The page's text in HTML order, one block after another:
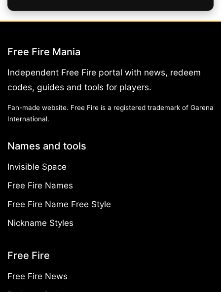
Free Fire Mania
Independent Free Fire portal with news, redeem
codes, guides and tools for players.
Fan-made website. Free Fire is a registered trademark of Garena
International.
Names and tools
Invisible Space
Free Fire Names
Free Fire Name Free Style
Nickname Styles
Free Fire
Free Fire News